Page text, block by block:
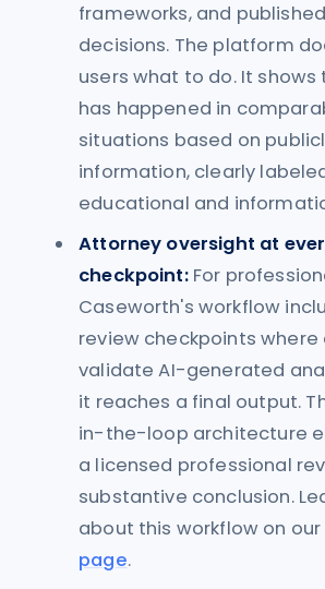
frameworks, and
decisions. The platform
users what to do. It
has happened in
situations based on
information, clearly
educational and
Attorney oversight at
checkpoint:For
Caseworth's workflow
review checkpoints
validate AI-generated
it reaches a final output.
in-the-loop architecture
a licensed professional
substantive conclusion.
about this workflow on our
page.